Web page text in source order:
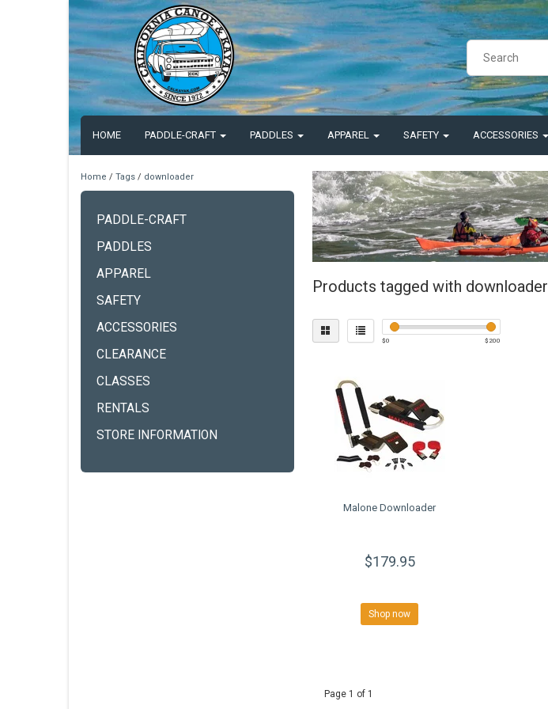
HOME PADDLE-CRAFT PADDLES APPAREL SAFETY ACCESSORIES
Home / Tags / downloader
PADDLE-CRAFT
PADDLES
APPAREL
SAFETY
ACCESSORIES
CLEARANCE
CLASSES
RENTALS
STORE INFORMATION
Products tagged with downloader
$0 $ 200
Malone Downloader
$179.95
Shop now
Page 1 of 1